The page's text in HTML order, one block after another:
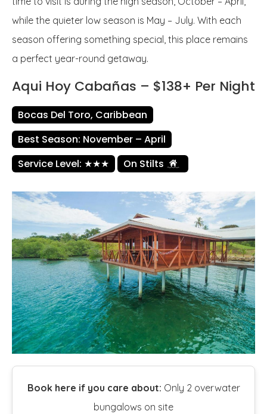
while the quieter low season is May – July. With each
season offering something special, this place remains
a perfect year-round getaway.
Aqui Hoy Cabañas – $138+ Per Night
Bocas Del Toro, Caribbean
Best Season: November – April
Service Level: ★★★
On Stilts
Book here if you care about: Only 2 overwater
bungalows on site